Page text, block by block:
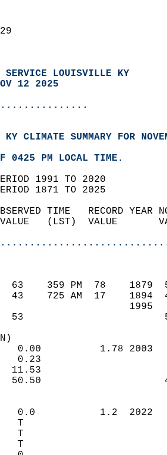
SERVICE LOUISVILLE KY
12 2025
CLIMATE SUMMARY FOR
0425 PM LOCAL TIME.
1991 TO 2020
1871 TO 2025
TIME   RECORD
VALUE   (LST)  VALUE
63    359 PM  78
43    725 AM  17
53
0.00          1.78
0.23
11.53
50.50
0.0           1.2
T
T
T